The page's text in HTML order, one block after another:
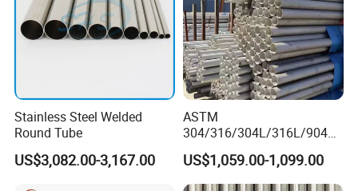
Stainless Steel Welded
Round Tube
US$3,082.00-3,167.00
ASTM
304/316/304L/316L/904L/
2205/2507 Industrial
Stainless Steel Seamless
Tube/Pipe on Sale
US$1,059.00-1,099.00